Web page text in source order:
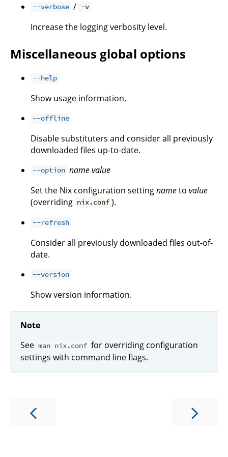
--verbose / -v
Increase the logging verbosity level.
Miscellaneous global options
--help
Show usage information.
--offline
Disable substituters and consider all previously
downloaded files up-to-date.
--option namevalue
Set the Nix configuration settingnameto value
(overriding nix.conf ).
--refresh
Consider all previously downloaded files out-of-
date.
--version
Show version information.
Note
See man nix.conf for overriding configuration
settings with command line flags.